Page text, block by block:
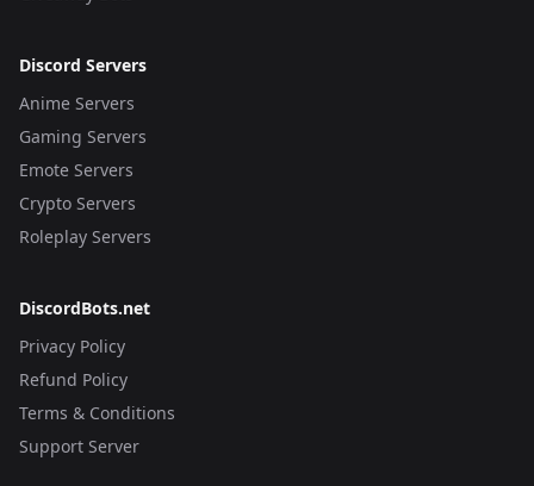
Discord Servers
Anime Servers
Gaming Servers
Emote Servers
Crypto Servers
Roleplay Servers
DiscordBots.net
Privacy Policy
Refund Policy
Terms & Conditions
Support Server